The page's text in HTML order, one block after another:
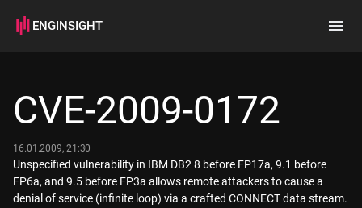
ENGINSIGHT
How it works
CVE-2009-0172
16.01.2009, 21:30
Unspecified vulnerability in IBM DB2 8 before FP17a, 9.1 before
FP6a, and 9.5 before FP3a allows remote attackers to cause a
denial of service (infinite loop) via a crafted CONNECT data stream.